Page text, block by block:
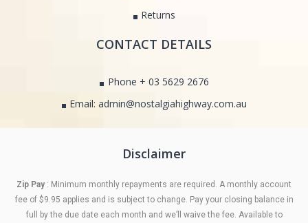
Returns
CONTACT DETAILS
Phone + 03 5629 2676
Email: admin@nostalgiahighway.com.au
Disclaimer
Zip Pay : Minimum monthly repayments are required. A monthly account
fee of $9.95 applies and is subject to change. Pay your closing balance in
full by the due date each month and we’ll waive the fee. Available to